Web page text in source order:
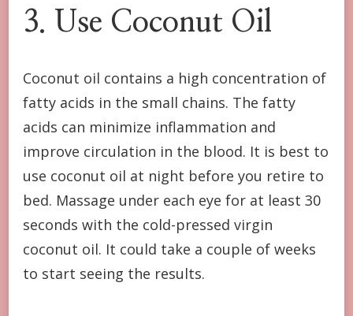
3. Use Coconut Oil
Coconut oil contains a high concentration of
fatty acids in the small chains. The fatty
acids can minimize inflammation and
improve circulation in the blood. It is best to
use coconut oil at night before you retire to
bed. Massage under each eye for at least 30
seconds with the cold-pressed virgin
coconut oil. It could take a couple of weeks
to start seeing the results.